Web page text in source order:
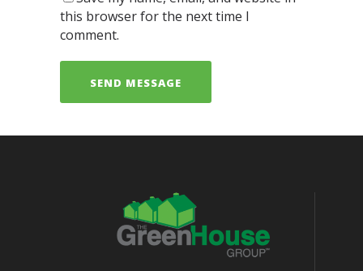
this browser for the next time I
comment.